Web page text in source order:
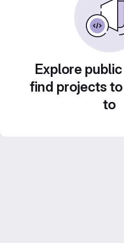
Explore
find projects
to